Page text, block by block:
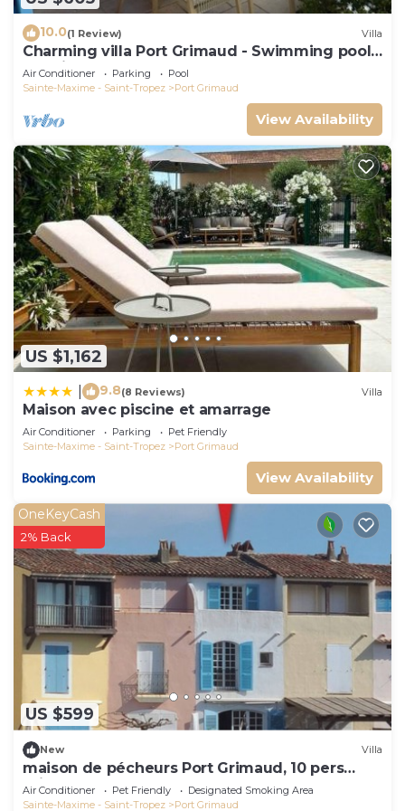
10.0(1 Review) Villa
Charming villa Port Grimaud - Swimming pool -
Mooring - Boats
Air Conditioner Parking
Pool
Sainte-Maxime - Saint-Tropez
Port Grimaud
View Availability
US $1,162
9.8(8 Reviews) Villa
Maison avec piscine et amarrage
Air Conditioner Parking
Pet Friendly
Sainte-Maxime - Saint-Tropez
Port Grimaud
View Availability
US $599
OneKeyCash
2% Back
New Villa
maison de pécheurs Port Grimaud, 10 pers
,clim, Golfe de St Tropez
Air Conditioner Pet Friendly
Designated Smoking Area
Sainte-Maxime - Saint-Tropez
Port Grimaud